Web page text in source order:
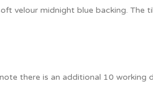
velour midnight blue backing. The
there is an additional 10 working